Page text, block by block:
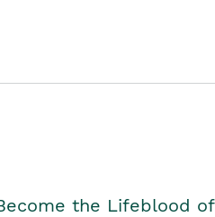
the Lifeblood of